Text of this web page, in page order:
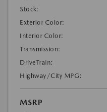
Stock:
Exterior Color:
Interior Color:
Transmission:
DriveTrain:
Highway/City MPG:
MSRP